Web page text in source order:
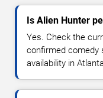
Is Alien Hunter
Yes. Check the
confirmed comedy
availability in